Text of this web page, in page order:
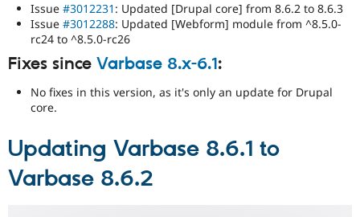
Issue #3012231 : Updated [Drupal core] from 8.6.2 to 8.6.3
Issue #3012288: Updated [Webform] module from ^8.5.0-
rc24 to ^8.5.0-rc26
Fixes since Varbase 8.x-6.1:
No fixes in this version, as it's only an update for Drupal
core.
Updating Varbase 8.6.1 to
Varbase 8.6.2